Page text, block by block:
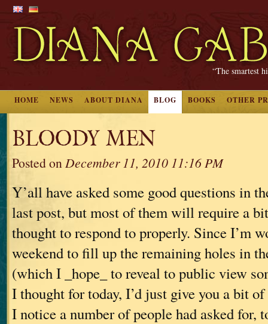
“The smartest
HOME NEWS ABOUT DIANA BLOG BOOKS OTHER
BLOODY MEN
Posted onDecember 11, 2010 11:16 PM
Y’all have asked some good questions in
last post, but most of them will require a
thought to respond to properly. Since I’m
weekend to fill up the remaining holes in
(which I _hope_ to reveal to public view
I thought for today, I’d just give you a bit
I notice a number of people had asked for,